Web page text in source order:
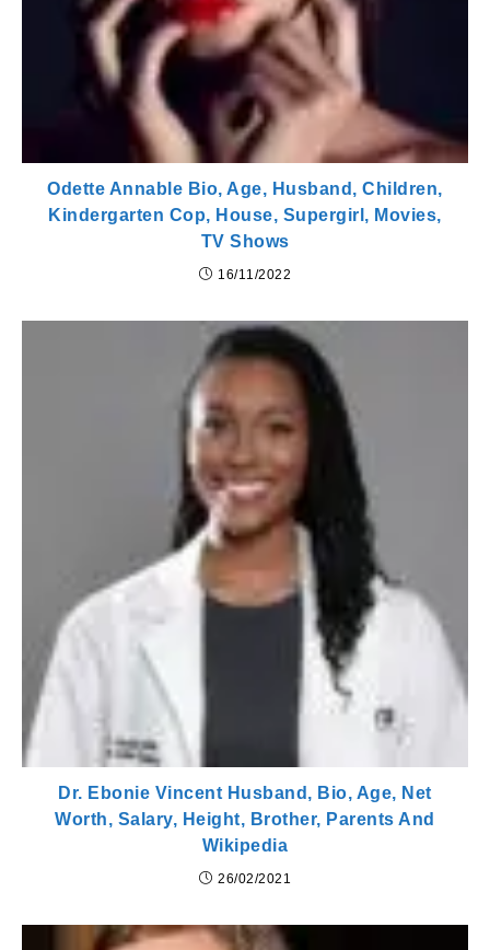
Odette Annable Bio, Age, Husband, Children,
Kindergarten Cop, House, Supergirl, Movies,
TV Shows
16/11/2022
Dr. Ebonie Vincent Husband, Bio, Age, Net
Worth, Salary, Height, Brother, Parents And
Wikipedia
26/02/2021